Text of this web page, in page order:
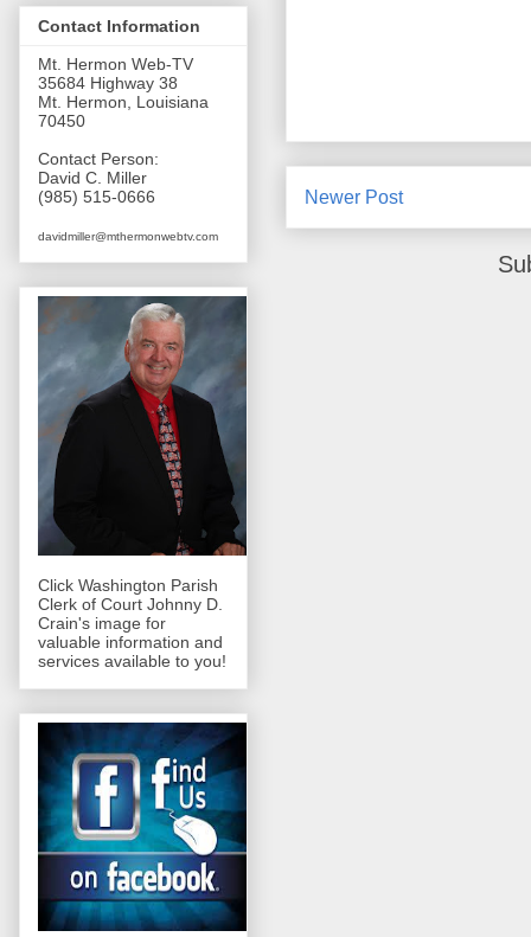
Newer Post
Contact Information
Mt. Hermon Web-TV
35684 Highway 38
Mt. Hermon, Louisiana
70450
Contact Person:
David C. Miller
(985) 515-0666
davidmiller@mthermonwebtv.com
Click Washington Parish
Clerk of Court Johnny D.
Crain's image for
valuable information and
services available to you!